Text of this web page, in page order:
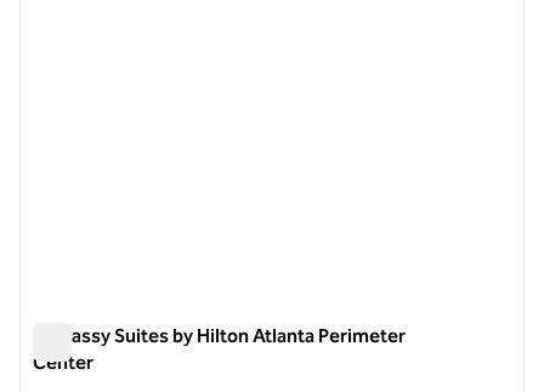
Embassy Suites by Hilton Atlanta Perimeter
Center